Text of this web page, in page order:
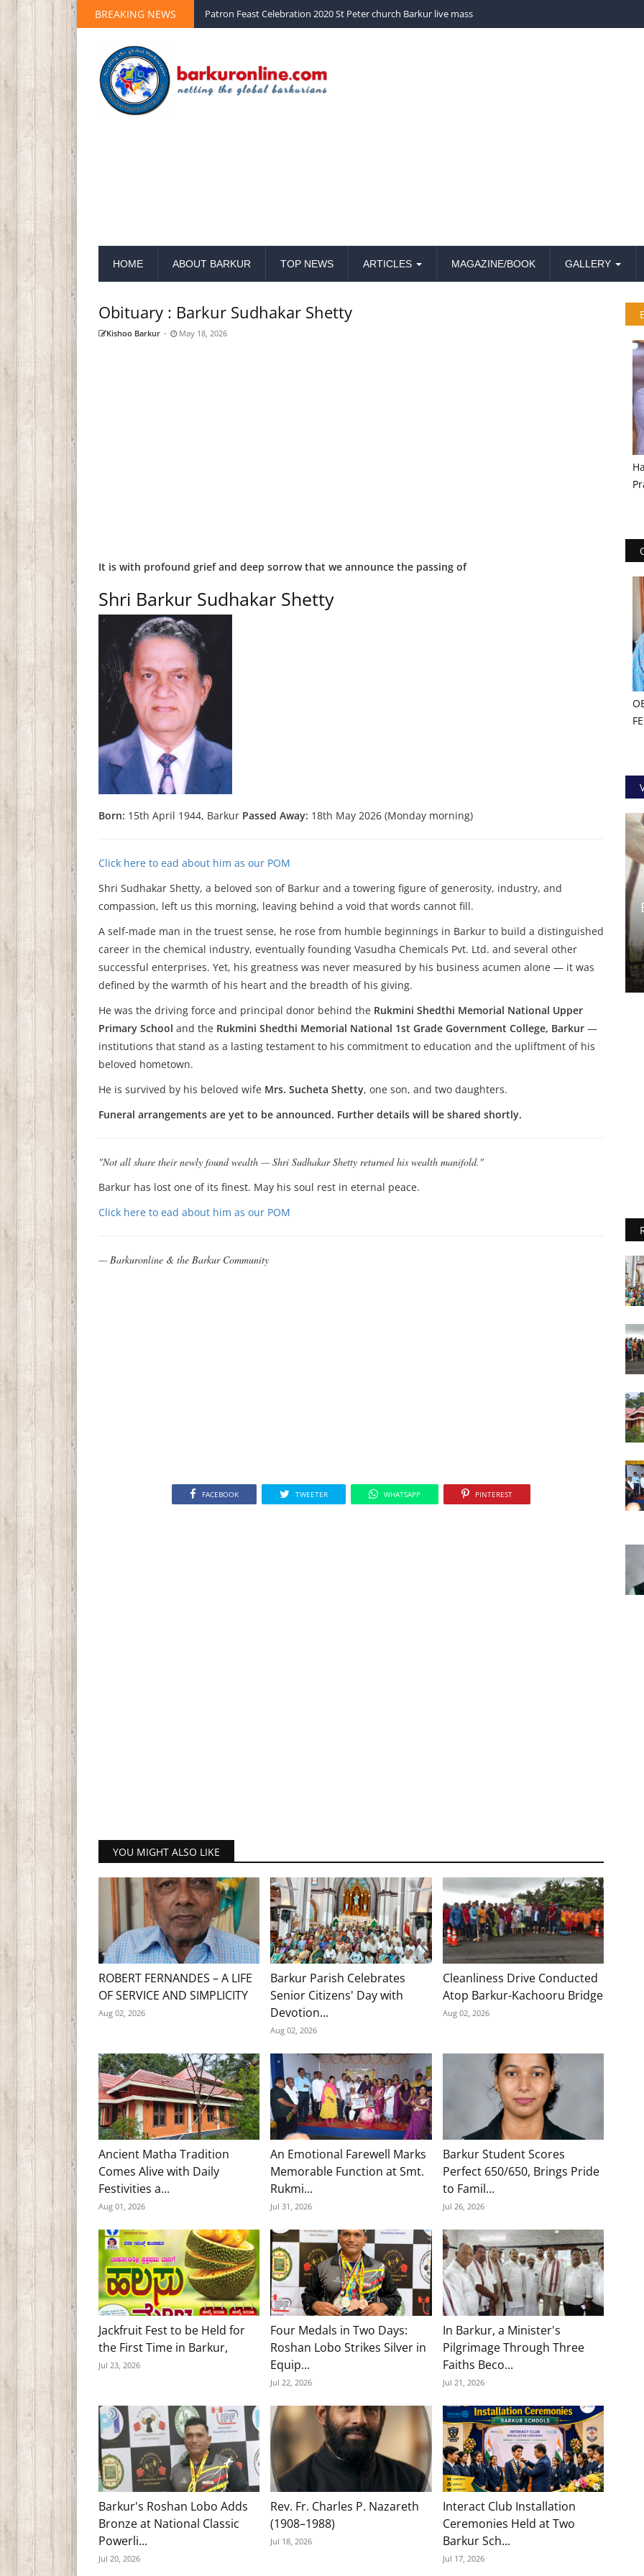
BREAKING NEWS Palm Sunday 2020 St Peter church Barkur live mass
HOME ABOUT BARKUR TOP NEWS ARTICLES MAGAZINE/BOOK GALLERY
Obituary : Barkur Sudhakar Shetty
Kishoo Barkur - May 18, 2026
It is with profound grief and deep sorrow that we announce the passing of
Shri Barkur Sudhakar Shetty
Born: 15th April 1944, Barkur Passed Away: 18th May 2026 (Monday morning)
Click here to ead about him as our POM
Shri Sudhakar Shetty, a beloved son of Barkur and a towering figure of generosity, industry, and
compassion, left us this morning, leaving behind a void that words cannot fill.
A self-made man in the truest sense, he rose from humble beginnings in Barkur to build a distinguished
career in the chemical industry, eventually founding Vasudha Chemicals Pvt. Ltd. and several other
successful enterprises. Yet, his greatness was never measured by his business acumen alone — it was
defined by the warmth of his heart and the breadth of his giving.
He was the driving force and principal donor behind the Rukmini Shedthi Memorial National Upper
Primary School and the Rukmini Shedthi Memorial National 1st Grade Government College, Barkur —
institutions that stand as a lasting testament to his commitment to education and the upliftment of his
beloved hometown.
He is survived by his beloved wife Mrs. Sucheta Shetty, one son, and two daughters.
Funeral arrangements are yet to be announced. Further details will be shared shortly.
"Not all share their newly found wealth — Shri Sudhakar Shetty returned his wealth manifold."
Barkur has lost one of its finest. May his soul rest in eternal peace.
Click here to ead about him as our POM
— Barkuronline & the Barkur Community
FACEBOOK TWEETER WHATSAPP PINTEREST
YOU MIGHT ALSO LIKE
ROBERT FERNANDES – A LIFE
OF SERVICE AND SIMPLICITY
Aug 02, 2026
Barkur Parish Celebrates
Senior Citizens' Day with
Devotion...
Aug 02, 2026
Cleanliness Drive Conducted
Atop Barkur-Kachooru Bridge
Aug 02, 2026
Ancient Matha Tradition
Comes Alive with Daily
Festivities a...
Aug 01, 2026
An Emotional Farewell Marks
Memorable Function at Smt.
Rukmi...
Jul 31, 2026
Barkur Student Scores
Perfect 650/650, Brings Pride
to Famil...
Jul 26, 2026
Jackfruit Fest to be Held for
the First Time in Barkur,
Jul 23, 2026
Four Medals in Two Days:
Roshan Lobo Strikes Silver in
Equip...
Jul 22, 2026
In Barkur, a Minister's
Pilgrimage Through Three
Faiths Beco...
Jul 21, 2026
Barkur's Roshan Lobo Adds
Bronze at National Classic
Powerli...
Jul 20, 2026
Rev. Fr. Charles P. Nazareth
(1908–1988)
Jul 18, 2026
Interact Club Installation
Ceremonies Held at Two
Barkur Sch...
Jul 17, 2026